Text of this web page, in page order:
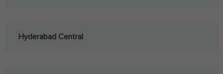
Hyderabad Central